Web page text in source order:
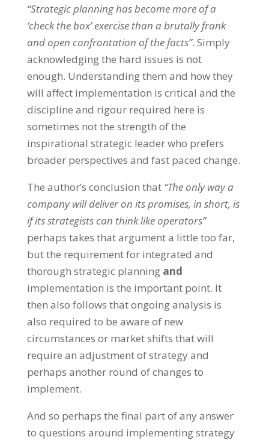
“Strategic planning has become more of a
‘check the box’ exercise than a brutally frank
and open confrontation of the facts”. Simply
acknowledging the hard issues is not
enough. Understanding them and how they
will affect implementation is critical and the
discipline and rigour required here is
sometimes not the strength of the
inspirational strategic leader who prefers
broader perspectives and fast paced change.
The author’s conclusion that“The only way a
company will deliver on its promises, in short, is
if its strategists can think like operators”
perhaps takes that argument a little too far,
but the requirement for integrated and
thorough strategic planning and
implementation is the important point. It
then also follows that ongoing analysis is
also required to be aware of new
circumstances or market shifts that will
require an adjustment of strategy and
perhaps another round of changes to
implement.
And so perhaps the final part of any answer
to questions around implementing strategy